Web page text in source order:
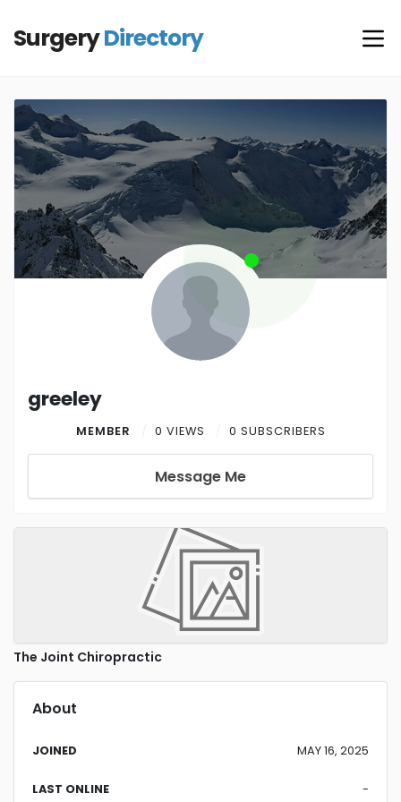
SurgeryDirectory
greeley
MEMBER 0 VIEWS 0 SUBSCRIBERS
Message Me
The Joint Chiropractic
About
JOINED MAY 16, 2025
LAST ONLINE -